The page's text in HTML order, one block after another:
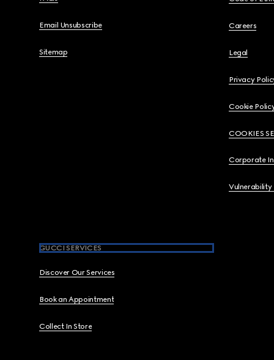
Email Unsubscribe
Sitemap
Careers
Legal
Privacy
Cookie
COOKIES
Corporate
Vulnerability
GUCCI SERVICES
Discover Our Services
Book an Appointment
Collect In Store